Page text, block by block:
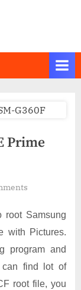
Prime
on
Samsung
Galaxy
Prime
SM-
G360F
root Samsung
with Pictures.
program and
can find lot of
root file, you